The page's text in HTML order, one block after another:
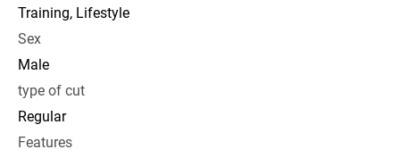
Training, Lifestyle
Sex
Male
type of cut
Regular
Features